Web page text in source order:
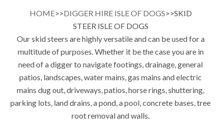
HOME>>DIGGER HIRE ISLE OF DOGS>>SKID
STEER ISLE OF DOGS
Our skid steers are highly versatile and can be used for a
multitude of purposes. Whether it be the case you are in
need of a digger to navigate footings, drainage, general
patios, landscapes, water mains, gas mains and electric
mains dug out, driveways, patios, horse rings, shuttering,
parking lots, land drains, a pond, a pool, concrete bases, tree
root removal and walls.